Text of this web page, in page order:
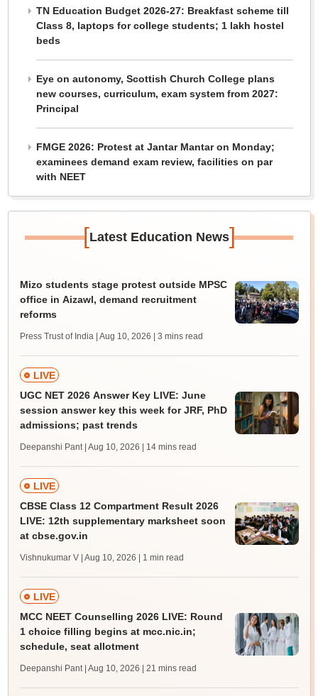
TN Education Budget 2026-27: Breakfast scheme till
Class 8, laptops for college students; 1 lakh hostel
beds
Eye on autonomy, Scottish Church College plans
new courses, curriculum, exam system from 2027:
Principal
FMGE 2026: Protest at Jantar Mantar on Monday;
examinees demand exam review, facilities on par
with NEET
[Latest Education News]
Mizo students stage protest outside MPSC
office in Aizawl, demand recruitment
reforms
Press Trust of India | Aug 10, 2026 | 3 mins read
LIVE
UGC NET 2026 Answer Key LIVE: June
session answer key this week for JRF, PhD
admissions; past trends
Deepanshi Pant | Aug 10, 2026 | 14 mins read
LIVE
CBSE Class 12 Compartment Result 2026
LIVE: 12th supplementary marksheet soon
at cbse.gov.in
Vishnukumar V | Aug 10, 2026 | 1 min read
LIVE
MCC NEET Counselling 2026 LIVE: Round
1 choice filling begins at mcc.nic.in;
schedule, seat allotment
Deepanshi Pant | Aug 10, 2026 | 21 mins read